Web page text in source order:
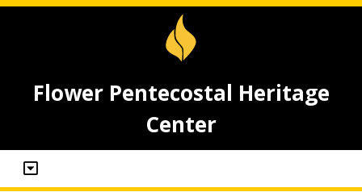
Flower Pentecostal Heritage
Center